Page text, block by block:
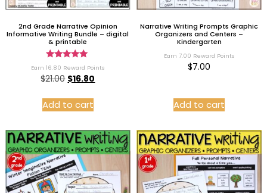
2nd Grade Narrative Opinion
Informative Writing Bundle – digital
& printable
Rated
out of 5
Earn 16.80 Reward Points
$21.00 $16.80
Add to cart
Narrative Writing Prompts Graphic
Organizers and Centers –
Kindergarten
Earn 7.00 Reward Points
$7.00
Add to cart